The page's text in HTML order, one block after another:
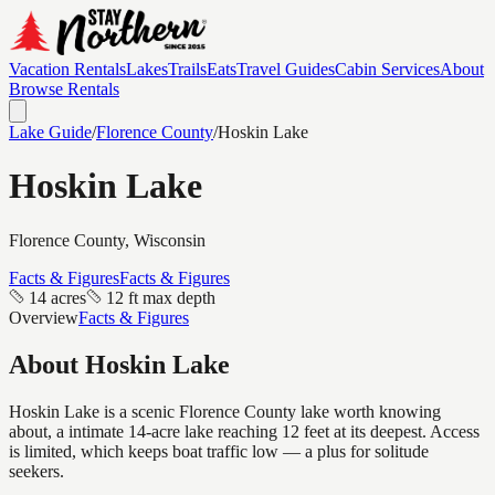
Vacation RentalsLakesTrailsEatsTravel GuidesCabin ServicesAbout
Browse Rentals
Lake Guide/Florence County/Hoskin Lake
Hoskin Lake
Florence County, Wisconsin
Facts & FiguresFacts & Figures
14 acres
12 ft max depth
OverviewFacts & Figures
About Hoskin Lake
Hoskin Lake is a scenic Florence County lake worth knowing
about, a intimate 14-acre lake reaching 12 feet at its deepest. Access
is limited, which keeps boat traffic low — a plus for solitude
seekers.